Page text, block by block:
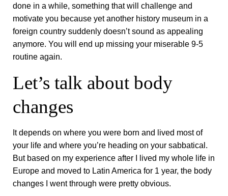
done in a while, something that will challenge and
motivate you because yet another history museum in a
foreign country suddenly doesn’t sound as appealing
anymore. You will end up missing your miserable 9-5
routine again.
Let’s talk about body
changes
It depends on where you were born and lived most of
your life and where you’re heading on your sabbatical.
But based on my experience after I lived my whole life in
Europe and moved to Latin America for 1 year, the body
changes I went through were pretty obvious.